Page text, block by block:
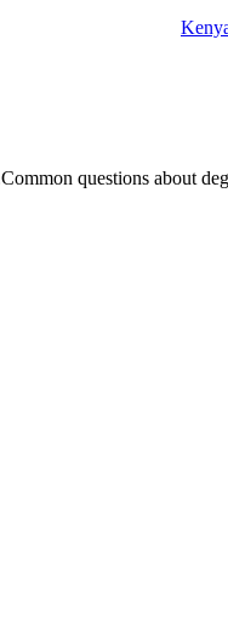
Common questions about